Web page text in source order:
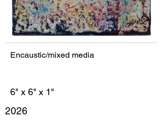
Encaustic/mixed media
6" x 6" x 1"
2026